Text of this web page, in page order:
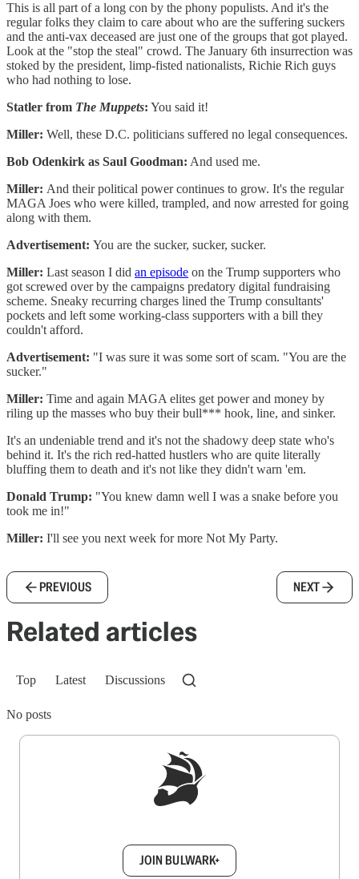
This is all part of a long con by the phony populists. And it's the
regular folks they claim to care about who are the suffering suckers
and the anti-vax deceased are just one of the groups that got played.
Look at the "stop the steal" crowd. The January 6th insurrection was
stoked by the president, limp-fisted nationalists, Richie Rich guys
who had nothing to lose.
Statler from The Muppets: You said it!
Miller: Well, these D.C. politicians suffered no legal consequences.
Bob Odenkirk as Saul Goodman: And used me.
Miller: And their political power continues to grow. It's the regular
MAGA Joes who were killed, trampled, and now arrested for going
along with them.
Advertisement: You are the sucker, sucker, sucker.
Miller: Last season I did an episode on the Trump supporters who
got screwed over by the campaigns predatory digital fundraising
scheme. Sneaky recurring charges lined the Trump consultants'
pockets and left some working-class supporters with a bill they
couldn't afford.
Advertisement: "I was sure it was some sort of scam. "You are the
sucker."
Miller: Time and again MAGA elites get power and money by
riling up the masses who buy their bull*** hook, line, and sinker.
It's an undeniable trend and it's not the shadowy deep state who's
behind it. It's the rich red-hatted hustlers who are quite literally
bluffing them to death and it's not like they didn't warn 'em.
Donald Trump: "You knew damn well I was a snake before you
took me in!"
Miller: I'll see you next week for more Not My Party.
PREVIOUS NEXT
Related articles
Top Latest Discussions
No posts
JOIN BULWARK+